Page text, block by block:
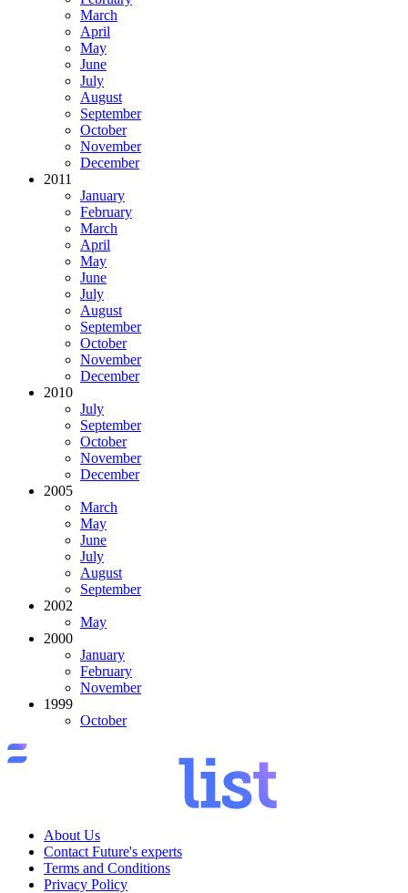
March
April
May
June
July
August
September
October
November
December
2011
January
February
March
April
May
June
July
August
September
October
November
December
2010
July
September
October
November
December
2005
March
May
June
July
August
September
2002
May
2000
January
February
November
1999
October
About Us
Contact Future's experts
Terms and Conditions
Privacy Policy